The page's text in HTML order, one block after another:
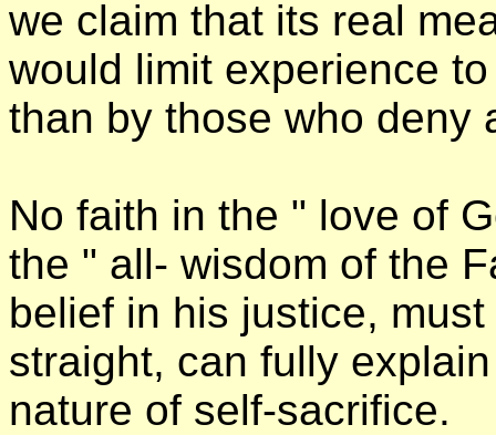
we claim that its real
would limit experience
than by those who deny
No faith in the " love of
the " all- wisdom of the
belief in his justice,
straight, can fully
nature of self-sacrifice.